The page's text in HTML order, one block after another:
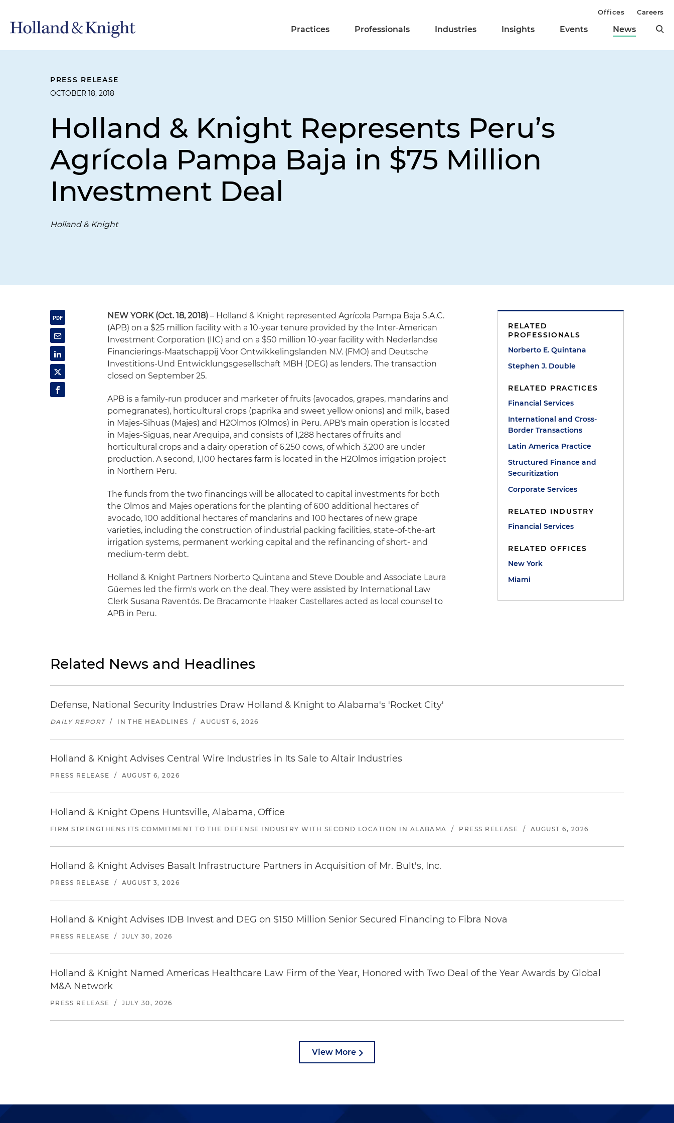
Practices Professionals Industries Insights Events News
Offices Careers
PRESS RELEASE
OCTOBER 18, 2018
Holland & Knight Represents Peru’s
Agrícola Pampa Baja in $75 Million
Investment Deal
Holland & Knight
NEW YORK (Oct. 18, 2018)– Holland & Knight represented Agrícola Pampa Baja S.A.C.
(APB) on a $25 million facility with a 10-year tenure provided by the Inter-American
Investment Corporation (IIC) and on a $50 million 10-year facility with Nederlandse
Financierings-Maatschappij Voor Ontwikkelingslanden N.V. (FMO) and Deutsche
Investitions-Und Entwicklungsgesellschaft MBH (DEG) as lenders. The transaction
closed on September 25.
APB is a family-run producer and marketer of fruits (avocados, grapes, mandarins and
pomegranates), horticultural crops (paprika and sweet yellow onions) and milk, based
in Majes-Sihuas (Majes) and H2Olmos (Olmos) in Peru. APB's main operation is located
in Majes-Siguas, near Arequipa, and consists of 1,288 hectares of fruits and
horticultural crops and a dairy operation of 6,250 cows, of which 3,200 are under
production. A second, 1,100 hectares farm is located in the H2Olmos irrigation project
in Northern Peru.
The funds from the two financings will be allocated to capital investments for both
the Olmos and Majes operations for the planting of 600 additional hectares of
avocado, 100 additional hectares of mandarins and 100 hectares of new grape
varieties, including the construction of industrial packing facilities, state-of-the-art
irrigation systems, permanent working capital and the refinancing of short- and
medium-term debt.
Holland & Knight Partners Norberto Quintana and Steve Double and Associate Laura
Güemes led the firm's work on the deal. They were assisted by International Law
Clerk Susana Raventós. De Bracamonte Haaker Castellares acted as local counsel to
APB in Peru.
RELATED
PROFESSIONALS
Norberto E. Quintana
Stephen J. Double
RELATED PRACTICES
Financial Services
International and Cross-
Border Transactions
Latin America Practice
Structured Finance and
Securitization
Corporate Services
RELATED INDUSTRY
Financial Services
RELATED OFFICES
New York
Miami
Related News and Headlines
Defense, National Security Industries Draw Holland & Knight to Alabama's 'Rocket City'
DAILY REPORT / IN THE HEADLINES / AUGUST 6, 2026
Holland & Knight Advises Central Wire Industries in Its Sale to Altair Industries
PRESS RELEASE / AUGUST 6, 2026
Holland & Knight Opens Huntsville, Alabama, Office
FIRM STRENGTHENS ITS COMMITMENT TO THE DEFENSE INDUSTRY WITH SECOND LOCATION IN ALABAMA / PRESS RELEASE / AUGUST 6, 2026
Holland & Knight Advises Basalt Infrastructure Partners in Acquisition of Mr. Bult's, Inc.
PRESS RELEASE / AUGUST 3, 2026
Holland & Knight Advises IDB Invest and DEG on $150 Million Senior Secured Financing to Fibra Nova
PRESS RELEASE / JULY 30, 2026
Holland & Knight Named Americas Healthcare Law Firm of the Year, Honored with Two Deal of the Year Awards by Global
M&A Network
PRESS RELEASE / JULY 30, 2026
View More